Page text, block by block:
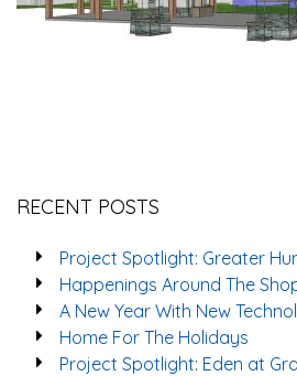
RECENT POSTS
Project Spotlight: Greater
Happenings Around The
A New Year With New
Home For The Holidays
Project Spotlight: Eden at